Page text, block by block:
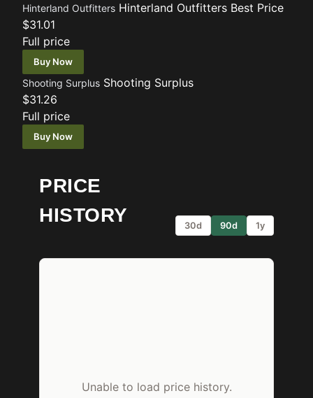
Hinterland Outfitters Hinterland Outfitters Best Price
$31.01
Full price
Buy Now
Shooting Surplus Shooting Surplus
$31.26
Full price
Buy Now
PRICE
HISTORY
30d 90d 1y
Unable to load price history.